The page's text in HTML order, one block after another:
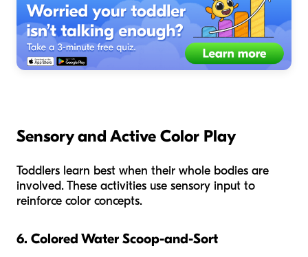
Sensory and Active Color Play
Toddlers learn best when their whole bodies are
involved. These activities use sensory input to
reinforce color concepts.
6. Colored Water Scoop-and-Sort